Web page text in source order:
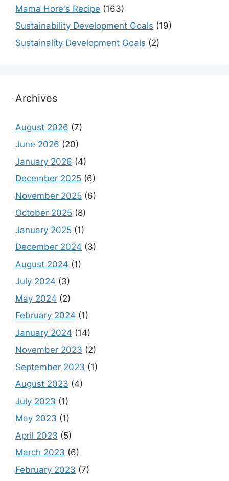
Mama Hore's Recipe (163)
Sustainability Development Goals (19)
Sustainality Development Goals (2)
Archives
August 2026 (7)
June 2026 (20)
January 2026 (4)
December 2025 (6)
November 2025 (6)
October 2025 (8)
January 2025 (1)
December 2024 (3)
August 2024 (1)
July 2024 (3)
May 2024 (2)
February 2024 (1)
January 2024 (14)
November 2023 (2)
September 2023 (1)
August 2023 (4)
July 2023 (1)
May 2023 (1)
April 2023 (5)
March 2023 (6)
February 2023 (7)